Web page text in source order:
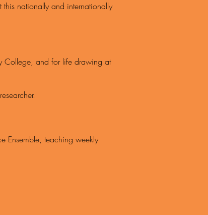
nationally and internationally
College, and for life drawing at
Ensemble, teaching weekly